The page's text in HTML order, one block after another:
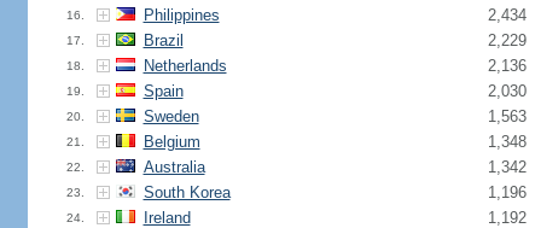
16. Philippines 2,434
17. Brazil 2,229
18. Netherlands 2,136
19. Spain 2,030
20. Sweden 1,563
21. Belgium 1,348
22. Australia 1,342
23. South Korea 1,196
24. Ireland 1,192